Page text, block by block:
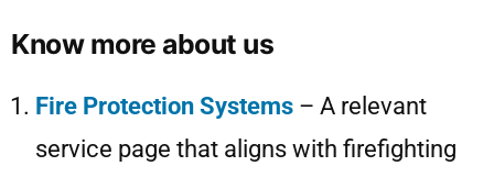
Know more about us
Fire Protection Systems – A relevant
service page that aligns with firefighting